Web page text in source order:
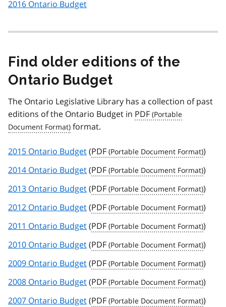
2016 Ontario Budget
Find older editions of the
Ontario Budget
The Ontario Legislative Library has a collection of past
editions of the Ontario Budget in PDF
format.
2015 Ontario Budget(PDF
)
2014 Ontario Budget(PDF
)
2013 Ontario Budget(PDF
)
2012 Ontario Budget(PDF
)
2011 Ontario Budget(PDF
)
2010 Ontario Budget(PDF
)
2009 Ontario Budget(PDF
)
2008 Ontario Budget(PDF
)
2007 Ontario Budget(PDF
)